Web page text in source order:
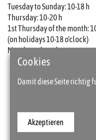
Cookies
Damit diese Seite richtig
Akzeptieren
Tuesday to Sunday: 10-18 h
Thursday: 10-20 h
1st Thursday of the month:
(on holidays 10-18 o'clock)
Mondays closed